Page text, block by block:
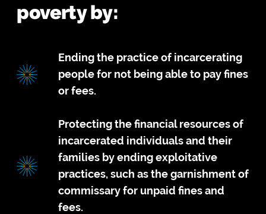
poverty by:
Ending the practice of incarcerating
people for not being able to pay fines
or fees.
Protecting the financial resources of
incarcerated individuals and their
families by ending exploitative
practices, such as the garnishment of
commissary for unpaid fines and
fees.